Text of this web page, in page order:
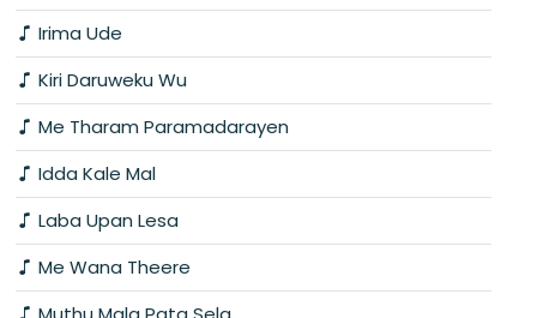
Irima Ude
Kiri Daruweku Wu
Me Tharam Paramadarayen
Idda Kale Mal
Laba Upan Lesa
Me Wana Theere